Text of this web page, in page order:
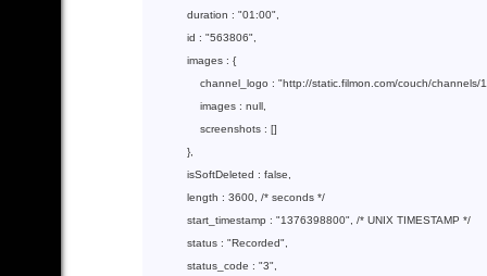
            duration :
"01:00"
            id :
"563806"
            images : {
                channel_logo :
"http://static.filmon.com/couch/channels/
                images :
null
                screenshots : []
            },
            isSoftDeleted :
false
            length :
3600 /* seconds */
            start_timestamp :
"1376398800"
/* UNIX TIMESTAMP */
            status :
"Recorded"
            status_code :
"3"